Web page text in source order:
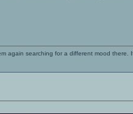
again searching for a different mood there.